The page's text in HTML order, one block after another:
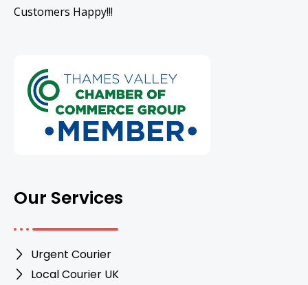
Customers Happy!!!
Our Services
Urgent Courier
Local Courier UK